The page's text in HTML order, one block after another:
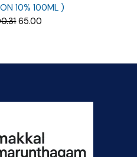
10% 100ML )
Original
₹100.31.
65.00
₹65.00.